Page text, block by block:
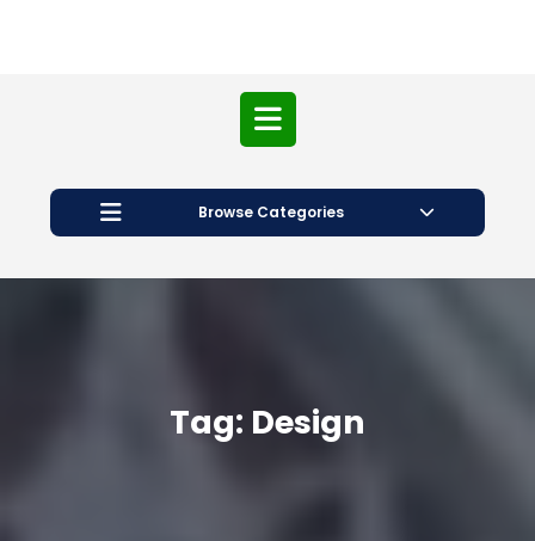
Open
Button
Browse Categories
Tag: Design